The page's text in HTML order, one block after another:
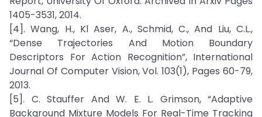
1405-3531, 2014.
[4]. Wang, H., Kl Aser, A., Schmid, C., And Liu, C.L.,
“Dense Trajectories And Motion Boundary
Descriptors For Action Recognition”, International
Journal Of Computer Vision, Vol. 103(1), Pages 60-79,
2013.
[5]. C. Stauffer And W. E. L. Grimson, “Adaptive
Background Mixture Models For Real-Time Tracking